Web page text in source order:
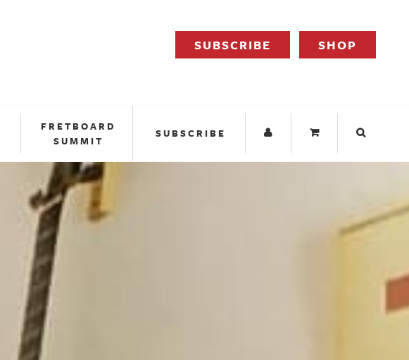
SUBSCRIBE SHOP
FRETBOARD
SUMMIT
SUBSCRIBE